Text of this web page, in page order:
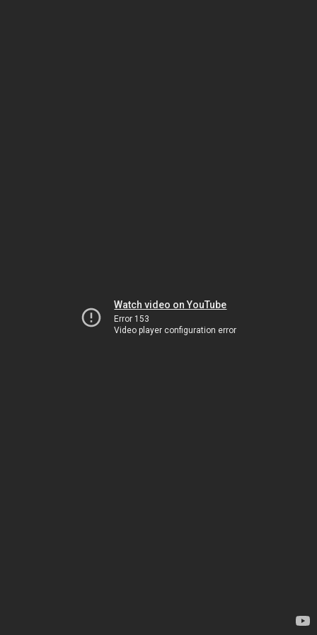
Watch video on YouTube
Error 153
Video player configuration error